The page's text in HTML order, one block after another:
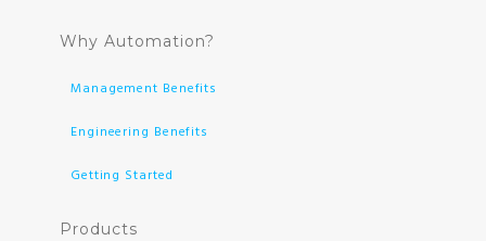
Why Automation?
Management Benefits
Engineering Benefits
Getting Started
Products